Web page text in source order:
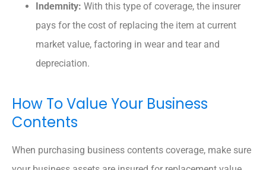
Indemnity: With this type of coverage, the insurer
pays for the cost of replacing the item at current
market value, factoring in wear and tear and
depreciation.
How To Value Your Business
Contents
When purchasing business contents coverage, make sure